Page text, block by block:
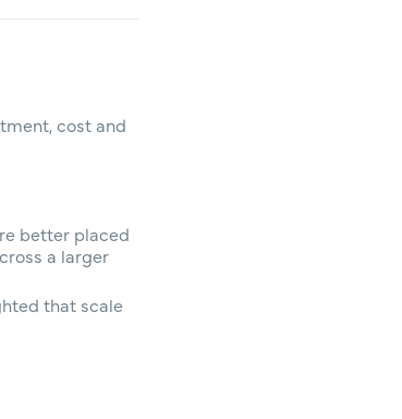
cost and
better placed
a larger
that scale